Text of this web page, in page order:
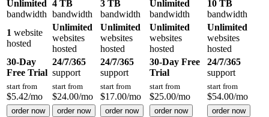
Unlimited
bandwidth
4 TB
bandwidth
3 TB
bandwidth
Unlimited
bandwidth
10 TB
bandwidth
1 website
hosted
Unlimited
websites
hosted
Unlimited
websites
hosted
Unlimited
websites
hosted
Unlimited
websites
hosted
30-Day
Free Trial
24/7/365
support
24/7/365
support
30-Day Free
Trial
24/7/365
support
start from
$5.42/mo
start from
$24.00/mo
start from
$17.00/mo
start from
$25.00/mo
start from
$54.00/mo
order now order now order now order now order now